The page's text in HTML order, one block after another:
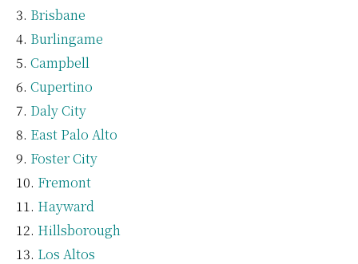
Brisbane
Burlingame
Campbell
Cupertino
Daly City
East Palo Alto
Foster City
Fremont
Hayward
Hillsborough
Los Altos